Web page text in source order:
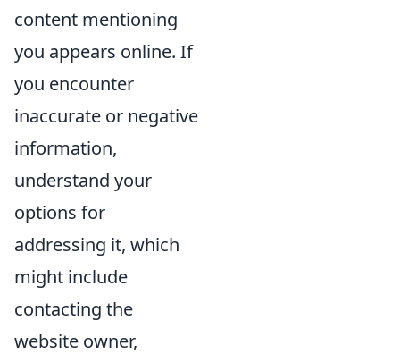
content mentioning
you appears online. If
you encounter
inaccurate or negative
information,
understand your
options for
addressing it, which
might include
contacting the
website owner,